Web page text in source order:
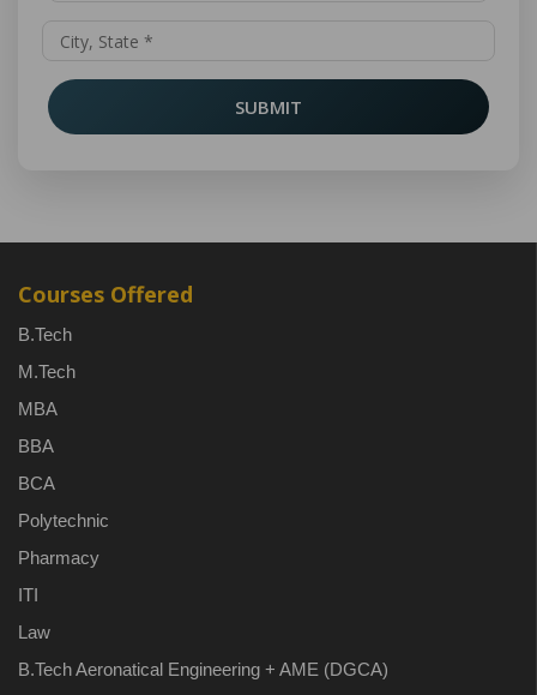
SUBMIT
Courses Offered
B.Tech
M.Tech
MBA
BBA
BCA
Polytechnic
Pharmacy
ITI
Law
B.Tech Aeronatical Engineering + AME (DGCA)